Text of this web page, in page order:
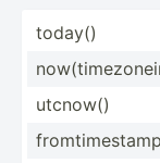
today()
utcnow()